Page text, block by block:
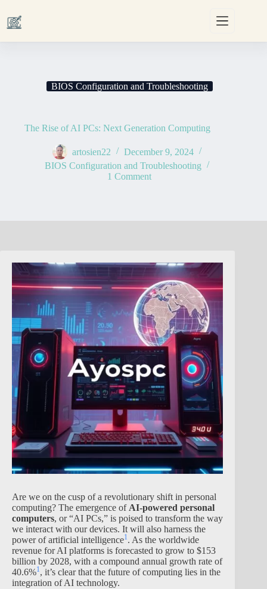
content
BIOS Configuration and Troubleshooting
The Rise of AI PCs: Next Generation Computing
artosien22
December 9, 2024
BIOS Configuration and Troubleshooting
1 Comment
Are we on the cusp of a revolutionary shift in personal
computing? The emergence of AI-powered personal
computers, or “AI PCs,” is poised to transform the way
we interact with our devices. It will also harness the
power of artificial intelligence1. As the worldwide
revenue for AI platforms is forecasted to grow to $153
billion by 2028, with a compound annual growth rate of
40.6%1, it’s clear that the future of computing lies in the
integration of AI technology.